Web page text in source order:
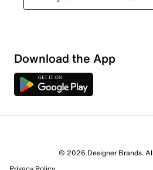
3 out of 3 (100%) reviewers
Download the App
© 2026 Designer Brands.